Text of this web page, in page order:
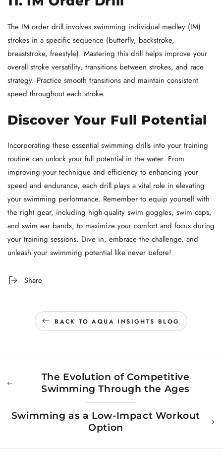
The IM order drill involves swimming individual medley (IM)
strokes in a specific sequence (butterfly, backstroke,
breaststroke, freestyle). Mastering this drill helps improve your
overall stroke versatility, transitions between strokes, and race
strategy. Practice smooth transitions and maintain consistent
speed throughout each stroke.
Discover Your Full Potential
Incorporating these essential swimming drills into your training
routine can unlock your full potential in the water. From
improving your technique and efficiency to enhancing your
speed and endurance, each drill plays a vital role in elevating
your swimming performance. Remember to equip yourself with
the right gear, including high-quality swim goggles, swim caps,
and swim ear bands, to maximize your comfort and focus during
your training sessions. Dive in, embrace the challenge, and
unleash your swimming potential like never before!
Share
BACK TO AQUA INSIGHTS BLOG
The Evolution of Competitive
Swimming Through the Ages
Swimming as a Low-Impact Workout
Option